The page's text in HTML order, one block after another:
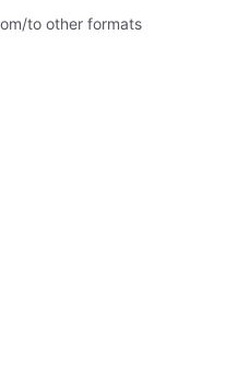
to other formats